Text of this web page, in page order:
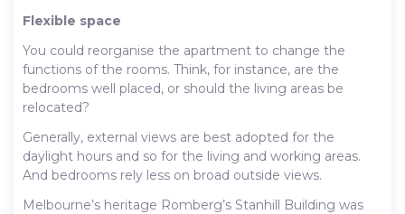
Flexible space
You could reorganise the apartment to change the
functions of the rooms. Think, for instance, are the
bedrooms well placed, or should the living areas be
relocated?
Generally, external views are best adopted for the
daylight hours and so for the living and working areas.
And bedrooms rely less on broad outside views.
Melbourne’s heritage Romberg’s Stanhill Building was